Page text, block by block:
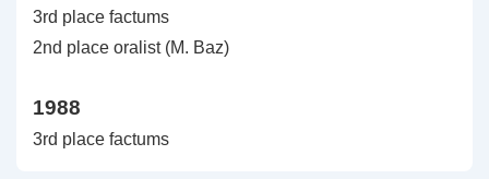
3rd place factums
2nd place oralist (M. Baz)
1988
3rd place factums